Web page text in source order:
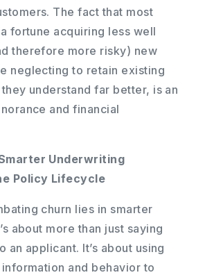
The fact that most
fortune acquiring less well
therefore more risky) new
neglecting to retain existing
understand far better, is an
and financial
Underwriting
Policy Lifecycle
churn lies in smarter
about more than just saying
an applicant. It’s about using
and behavior to